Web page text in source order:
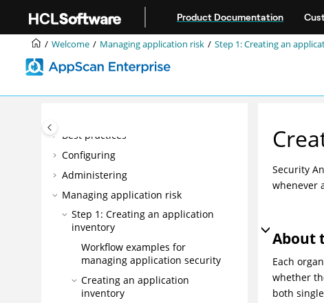
Product Documentation
Welcome Managing application risk Step 1: Creating an
Enterprise
Overview
Upgrading and migrating
Integrating
Best practices
Configuring
Administering
Managing application risk
Step 1: Creating an application
inventory
Workflow examples for
managing application security
Creating an application
inventory
Security
whenever
About
Each
whether
both